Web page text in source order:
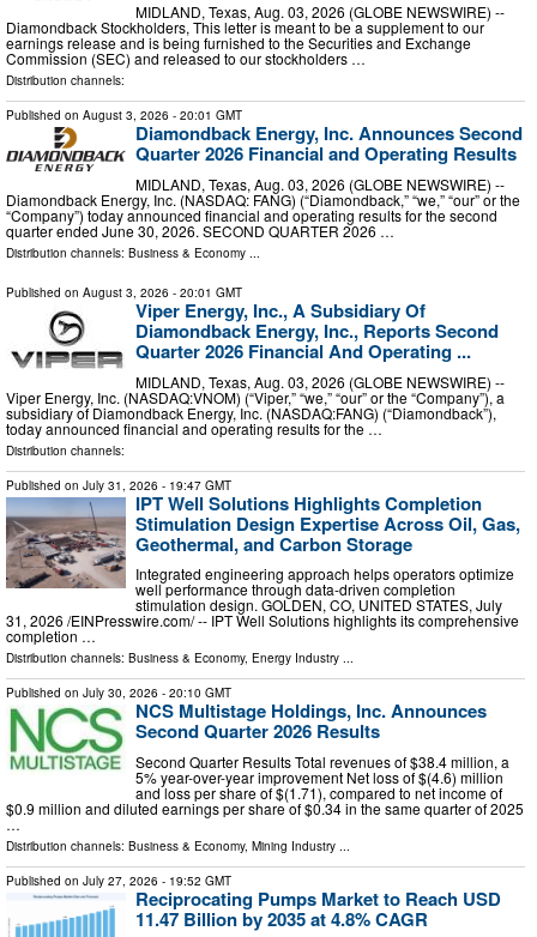
MIDLAND, Texas, Aug. 03, 2026 (GLOBE NEWSWIRE) --
Diamondback Stockholders, This letter is meant to be a supplement to our
earnings release and is being furnished to the Securities and Exchange
Commission (SEC) and released to our stockholders …
Distribution channels:
Published on August 3, 2026 - 20:01 GMT
Diamondback Energy, Inc. Announces Second
Quarter 2026 Financial and Operating Results
MIDLAND, Texas, Aug. 03, 2026 (GLOBE NEWSWIRE) --
Diamondback Energy, Inc. (NASDAQ: FANG) (“Diamondback,” “we,” “our” or the
“Company”) today announced financial and operating results for the second
quarter ended June 30, 2026. SECOND QUARTER 2026 …
Distribution channels: Business & Economy ...
Published on August 3, 2026 - 20:01 GMT
Viper Energy, Inc., A Subsidiary Of
Diamondback Energy, Inc., Reports Second
Quarter 2026 Financial And Operating ...
MIDLAND, Texas, Aug. 03, 2026 (GLOBE NEWSWIRE) --
Viper Energy, Inc. (NASDAQ:VNOM) (“Viper,” “we,” “our” or the “Company”), a
subsidiary of Diamondback Energy, Inc. (NASDAQ:FANG) (“Diamondback”),
today announced financial and operating results for the …
Distribution channels:
Published on July 31, 2026 - 19:47 GMT
IPT Well Solutions Highlights Completion
Stimulation Design Expertise Across Oil, Gas,
Geothermal, and Carbon Storage
Integrated engineering approach helps operators optimize
well performance through data-driven completion
stimulation design. GOLDEN, CO, UNITED STATES, July
31, 2026 /⁨EINPresswire.com⁩/ -- IPT Well Solutions highlights its comprehensive
completion …
Distribution channels: Business & Economy, Energy Industry ...
Published on July 30, 2026 - 20:10 GMT
NCS Multistage Holdings, Inc. Announces
Second Quarter 2026 Results
Second Quarter Results Total revenues of $38.4 million, a
5% year-over-year improvement Net loss of $(4.6) million
and loss per share of $(1.71), compared to net income of
$0.9 million and diluted earnings per share of $0.34 in the same quarter of 2025
…
Distribution channels: Business & Economy, Mining Industry
Published on July 27, 2026 - 19:52 GMT
Reciprocating Pumps Market to Reach USD
11.47 Billion by 2035 at 4.8% CAGR